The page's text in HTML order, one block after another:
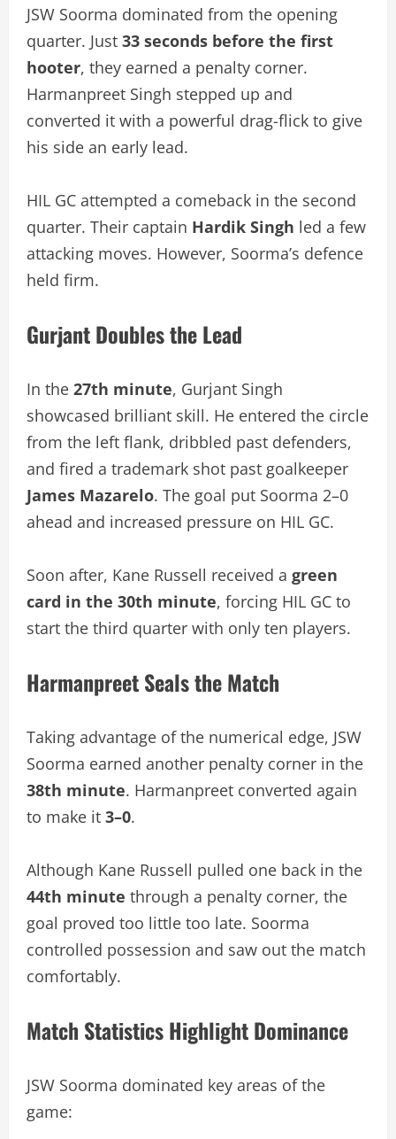
JSW Soorma dominated from the opening
quarter. Just 33 seconds before the first
hooter, they earned a penalty corner.
Harmanpreet Singh stepped up and
converted it with a powerful drag-flick to give
his side an early lead.
HIL GC attempted a comeback in the second
quarter. Their captain Hardik Singh led a few
attacking moves. However, Soorma’s defence
held firm.
Gurjant Doubles the Lead
In the 27th minute, Gurjant Singh
showcased brilliant skill. He entered the circle
from the left flank, dribbled past defenders,
and fired a trademark shot past goalkeeper
James Mazarelo. The goal put Soorma 2–0
ahead and increased pressure on HIL GC.
Soon after, Kane Russell received a green
card in the 30th minute, forcing HIL GC to
start the third quarter with only ten players.
Harmanpreet Seals the Match
Taking advantage of the numerical edge, JSW
Soorma earned another penalty corner in the
38th minute. Harmanpreet converted again
to make it 3–0.
Although Kane Russell pulled one back in the
44th minute through a penalty corner, the
goal proved too little too late. Soorma
controlled possession and saw out the match
comfortably.
Match Statistics Highlight Dominance
JSW Soorma dominated key areas of the
game: